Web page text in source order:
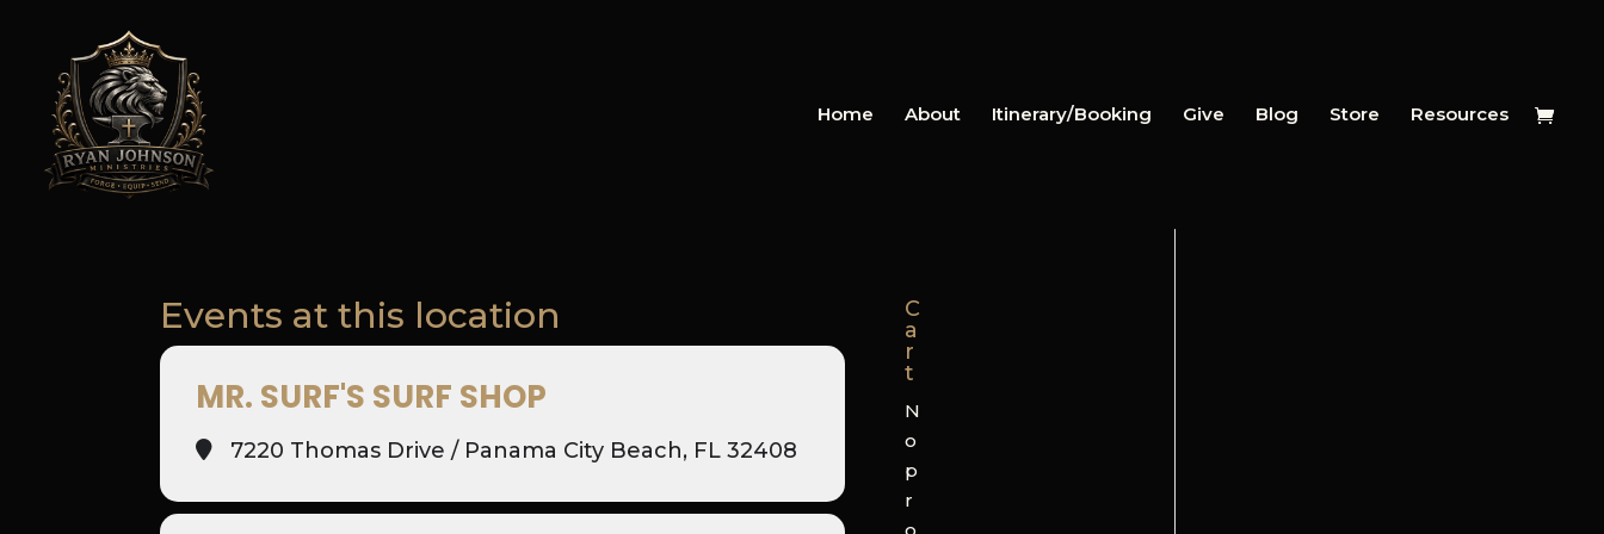
Home About Itinerary/Booking Give Blog Store Resources
Events at this location
MR. SURF'S SURF SHOP
7220 Thomas Drive / Panama City Beach, FL 32408
C
a
r
t
N
o
p
r